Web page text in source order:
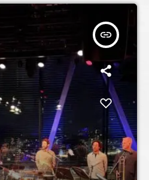
insert_link